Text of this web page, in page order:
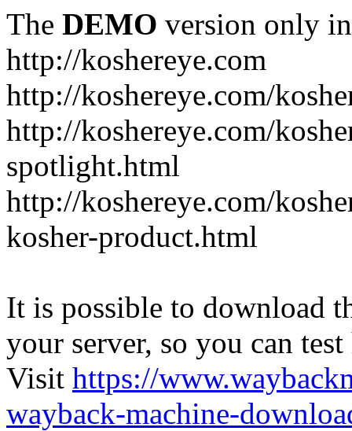
The DEMO version only
http://koshereye.com
http://koshereye.com/
http://koshereye.com/
spotlight.html
http://koshereye.com/
kosher-product.html
It is possible to download
your server, so you can
Visit https://
wayback-machine-